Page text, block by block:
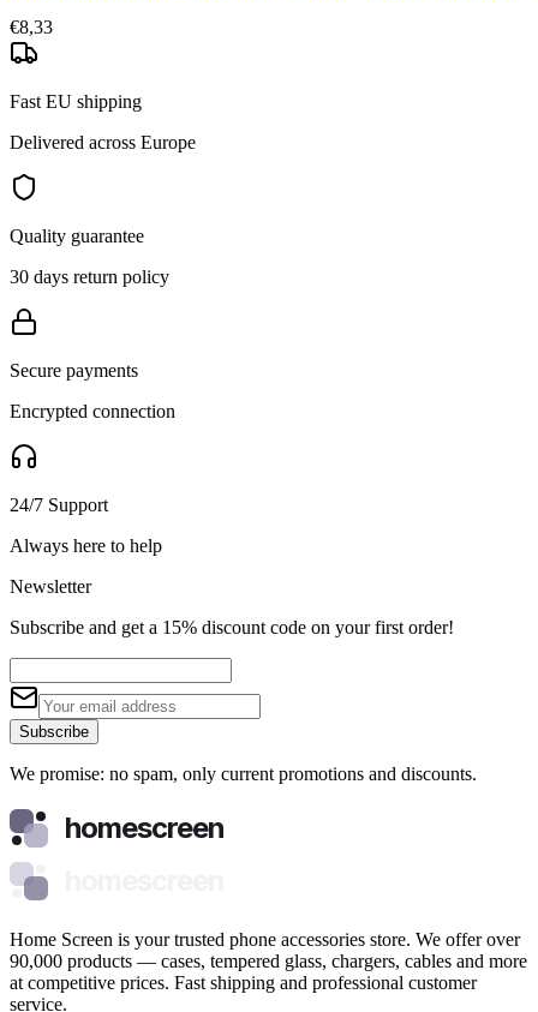
€8,33
Fast EU shipping
Delivered across Europe
Quality guarantee
30 days return policy
Secure payments
Encrypted connection
24/7 Support
Always here to help
Newsletter
Subscribe and get a 15% discount code on your first order!
Subscribe
We promise: no spam, only current promotions and discounts.
homescreen
Home Screen is your trusted phone accessories store. We offer over
90,000 products — cases, tempered glass, chargers, cables and more
at competitive prices. Fast shipping and professional customer
service.